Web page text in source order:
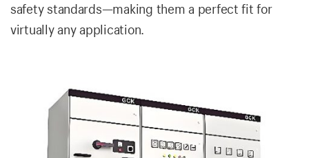
safety standards—making them a perfect fit for
virtually any application.